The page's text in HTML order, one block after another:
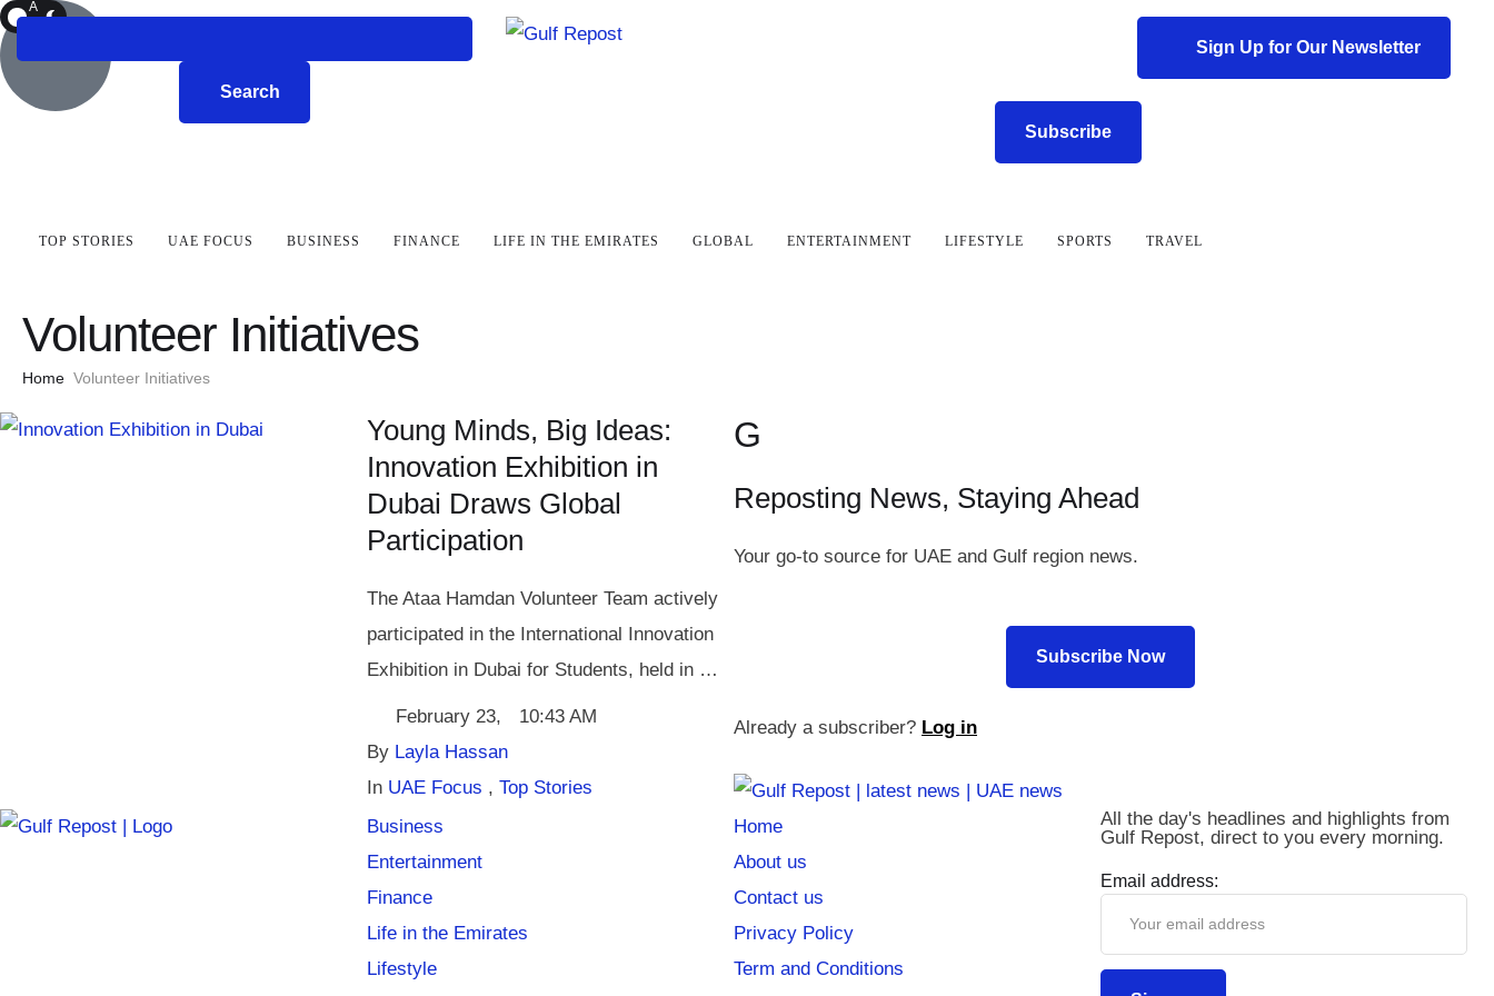
Search
Sign Up for Our Newsletter
Subscribe
A
TOP STORIES UAE FOCUS BUSINESS FINANCE LIFE IN THE EMIRATES GLOBAL ENTERTAINMENT LIFESTYLE SPORTS TRAVEL
Volunteer Initiatives
Home Volunteer Initiatives
Young Minds, Big Ideas:
Innovation Exhibition in
Dubai Draws Global
Participation
The Ataa Hamdan Volunteer Team actively
participated in the International Innovation
Exhibition in Dubai for Students, held in …
February 23,
10:43 AM
By Layla Hassan
In UAE Focus , Top Stories
G
Reposting News, Staying Ahead
Your go-to source for UAE and Gulf region news.
Subscribe Now
Already a subscriber? Log in
Business
Entertainment
Finance
Life in the Emirates
Lifestyle
Home
About us
Contact us
Privacy Policy
Term and Conditions
All the day's headlines and highlights from
Gulf Repost, direct to you every morning.
Email address: